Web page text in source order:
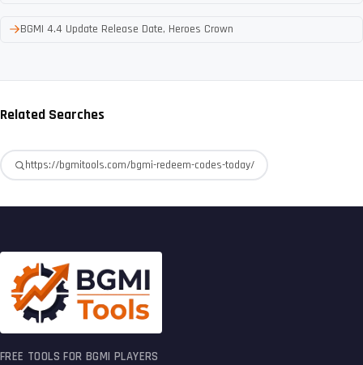
BGMI 4.4 Update Release Date, Heroes Crown
Related Searches
https://bgmitools.com/bgmi-redeem-codes-today/
FREE TOOLS FOR BGMI PLAYERS